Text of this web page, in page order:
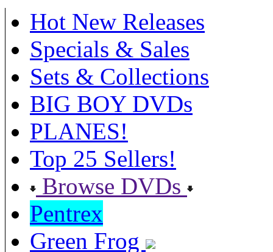
Hot New Releases
Specials & Sales
Sets & Collections
BIG BOY DVDs
PLANES!
Top 25 Sellers!
Browse DVDs
Pentrex
Green Frog